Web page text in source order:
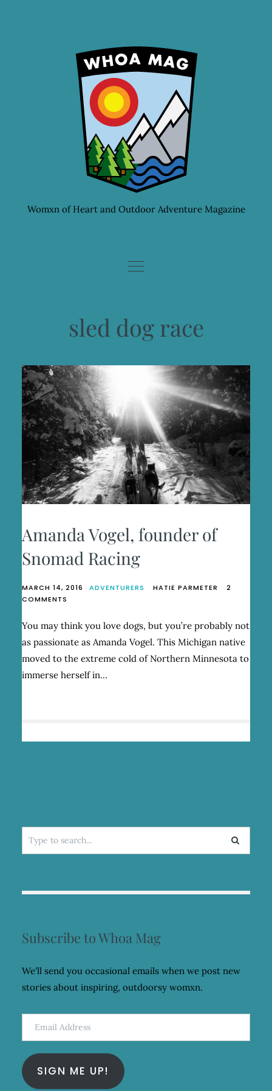
Womxn of Heart and Outdoor Adventure Magazine
sled dog race
Amanda Vogel, founder of
Snomad Racing
MARCH 14, 2016 ADVENTURERS HATIE PARMETER
2
COMMENTS
VOGEL,
FOUNDER
OF
SNOMAD
You may think you love dogs, but you’re probably not
as passionate as Amanda Vogel. This Michigan native
moved to the extreme cold of Northern Minnesota to
immerse herself in…
Search
for:
Subscribe to Whoa Mag
We'll send you occasional emails when we post new
stories about inspiring, outdoorsy womxn.
Email
Address
SIGN ME UP!